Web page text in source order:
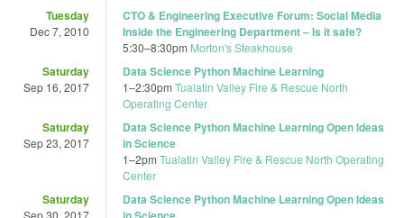
Tuesday
Dec 7, 2010
CTO & Engineering Executive Forum: Social Media
Inside the Engineering Department – Is it safe?
5:30–8:30pm Morton's Steakhouse
Saturday
Sep 16, 2017
Data Science Python Machine Learning
1–2:30pm Tualatin Valley Fire & Rescue North
Operating Center
Saturday
Sep 23, 2017
Data Science Python Machine Learning Open Ideas
in Science
1–2pm Tualatin Valley Fire & Rescue North Operating
Center
Saturday
Sep 30, 2017
Data Science Python Machine Learning Open Ideas